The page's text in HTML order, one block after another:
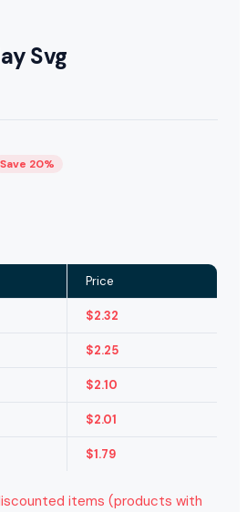
Svg
Save 20%
Price
$2.32
$2.25
$2.10
$2.01
$1.79
items (products with